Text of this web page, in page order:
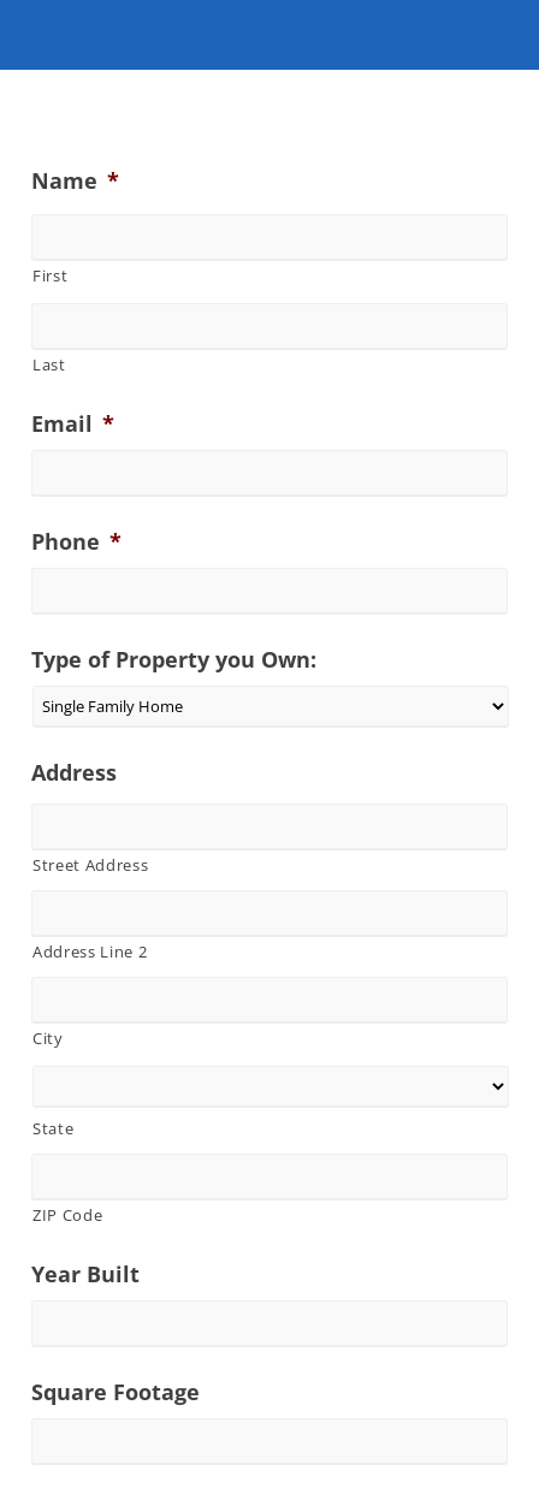
Name *
First
Last
Email *
Phone *
Type of Property you Own:
Address
Street Address
Address Line 2
City
State
ZIP Code
Year Built
Square Footage